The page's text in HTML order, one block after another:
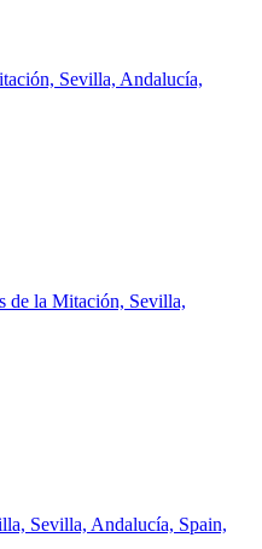
Sevilla, Andalucía,
de la Mitación, Sevilla,
Sevilla, Andalucía, Spain,